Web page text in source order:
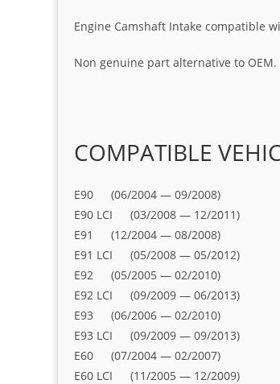
Engine Camshaft Intake compatible
Non genuine part alternative to OEM.
COMPATIBLE
E90 (06/2004 — 09/2008)
E90 LCI (03/2008 — 12/2011)
E91 (12/2004 — 08/2008)
E91 LCI (05/2008 — 05/2012)
E92 (05/2005 — 02/2010)
E92 LCI (09/2009 — 06/2013)
E93 (06/2006 — 02/2010)
E93 LCI (09/2009 — 09/2013)
E60 (07/2004 — 02/2007)
E60 LCI (11/2005 — 12/2009)